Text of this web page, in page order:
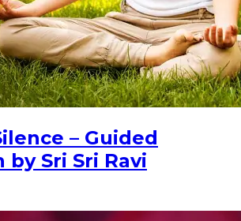
– Guided
Sri Sri Ravi